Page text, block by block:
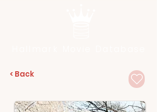
< Back